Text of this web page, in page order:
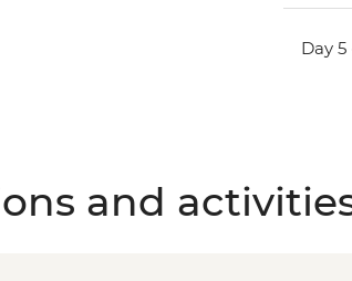
Day 5
and